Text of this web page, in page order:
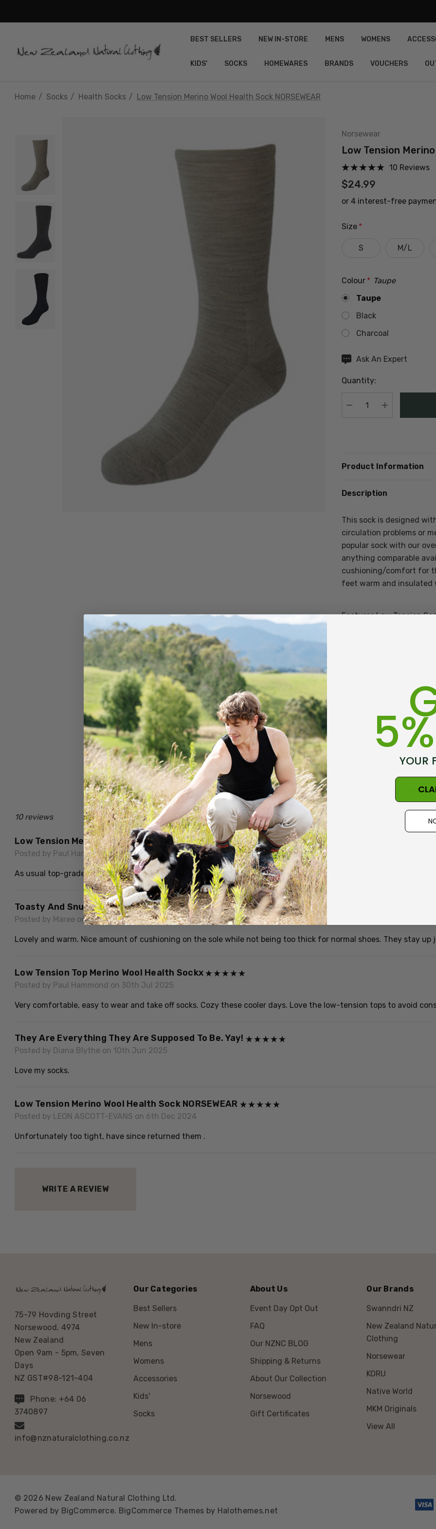
BEST SELLERS NEW IN-STORE MENS WOMENS
KIDS' SOCKS HOMEWARES BRANDS VOUCHERS
Home Socks Health Socks Low Tension Merino Wool Health Sock NORSEWEAR
Norsewear
Low Tension
10 Reviews
$24.99
Size *
S M/L
Colour * Taupe
Taupe
Black
Charcoal
Hurry
Current
Ask An Expert
Quantity:
DECREASEINCREASE
Product Information
Description
This sock is designed
circulation problems or
popular sock with our
anything comparable
cushioning/comfort for
feet warm and
Features Low Tension
Terry sole for added
Proudly made in New
Norsewear brand
Size Guide - Click Here
Shipping + Returns
Get inspired, read customer reviews
10 reviews
Low Tension Merino Wool Health Sock
Posted by Paul Hammond on 15th Jul 2026
As usual top-grade quality, warm and comfortable. Ideal for my health situation. Part of my Norsewear sock range.
Toasty And Snug
Posted by Maree on 17th Jun 2026
Lovely and warm. Nice amount of cushioning on the sole while not being too thick for normal shoes. They stay up
Low Tension Top Merino Wool Health Sockx
Posted by Paul Hammond on 30th Jul 2025
Very comfortable, easy to wear and take off socks. Cozy these cooler days. Love the low-tension tops to avoid
They Are Everything They Are Supposed To Be. Yay!
Posted by Diana Blythe on 10th Jun 2025
Love my socks.
Low Tension Merino Wool Health Sock NORSEWEAR
Posted by LEON ASCOTT-EVANS on 6th Dec 2024
Unfortunately too tight, have since returned them .
WRITE A REVIEW
75-79 Hovding Street
Norsewood, 4974
New Zealand
Open 9am - 5pm, Seven
Days
NZ GST#98-121-404
Phone: +64 06
3740897
info@nznaturalclothing.co.nz
Our Categories
Best Sellers
New In-store
Mens
Womens
Accessories
Kids'
Socks
About Us
Event Day Opt Out
FAQ
Our NZNC BLOG
Shipping & Returns
About Our Collection
Norsewood
Gift Certificates
Our Brands
Swanndri NZ
New Zealand
Clothing
Norsewear
KORU
Native World
MKM Originals
View All
© 2026 New Zealand Natural Clothing Ltd.
Powered by BigCommerce. BigCommerce Themes by Halothemes.net
YOUR